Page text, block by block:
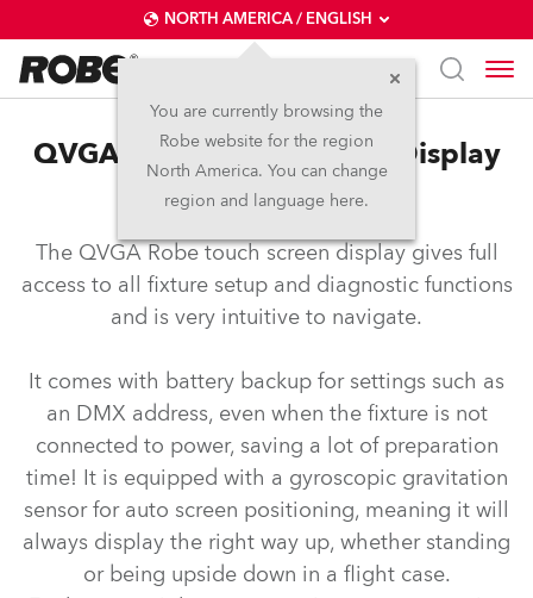
NORTH AMERICA / ENGLISH
You are currently browsing the
Robe website for the region
North America. You can change
region and language here.
QVGA Robe Touch Screen Display
System
The QVGA Robe touch screen display gives full
access to all fixture setup and diagnostic functions
and is very intuitive to navigate.
It comes with battery backup for settings such as
an DMX address, even when the fixture is not
connected to power, saving a lot of preparation
time! It is equipped with a gyroscopic gravitation
sensor for auto screen positioning, meaning it will
always display the right way up, whether standing
or being upside down in a flight case.